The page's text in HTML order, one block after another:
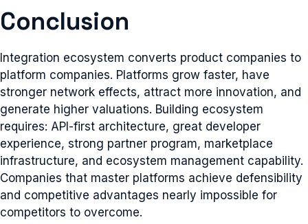
Conclusion
Integration ecosystem converts product companies to
platform companies. Platforms grow faster, have
stronger network effects, attract more innovation, and
generate higher valuations. Building ecosystem
requires: API-first architecture, great developer
experience, strong partner program, marketplace
infrastructure, and ecosystem management capability.
Companies that master platforms achieve defensibility
and competitive advantages nearly impossible for
competitors to overcome.